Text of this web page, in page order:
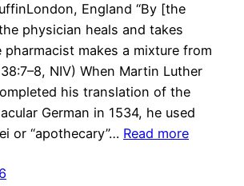
England “By [the
physician heals and takes
pharmacist makes a mixture from
NIV) When Martin Luther
his translation of the
German in 1534, he used
or “apothecary”… Read more